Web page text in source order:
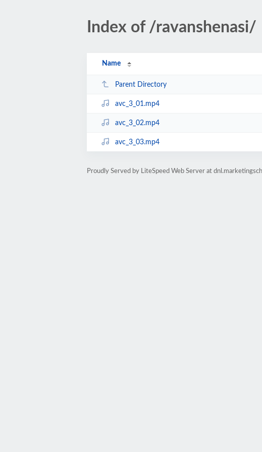
Index of /ravanshenasi/
Name
Parent Directory
avc_3_01.mp4
avc_3_02.mp4
avc_3_03.mp4
Proudly Served by LiteSpeed Web Server at